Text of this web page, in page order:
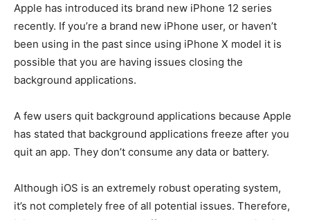
Apple has introduced its brand new iPhone 12 series
recently. If you’re a brand new iPhone user, or haven’t
been using in the past since using iPhone X model it is
possible that you are having issues closing the
background applications.
A few users quit background applications because Apple
has stated that background applications freeze after you
quit an app. They don’t consume any data or battery.
Although iOS is an extremely robust operating system,
it’s not completely free of all potential issues. Therefore,